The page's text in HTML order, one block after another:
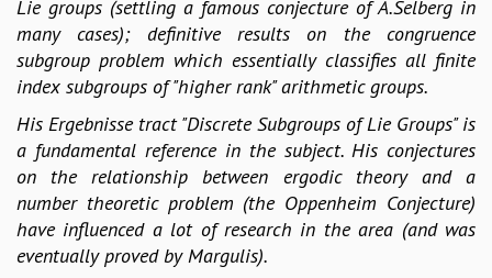
COMPUTER SCIENCE
ALGEBRA, GEOMETRY AND PHYSICAL MATHEMATICS
PROBABILITY THEORY
CALIBRE
PROGRAMS
CURRENT & UPCOMING
ORGANIZE A PROGRAM
SPECIAL LECTURES
Lie groups (settling a famous conjecture of A.Selberg in
many cases); definitive results on the congruence
subgroup problem which essentially classifies all finite
index subgroups of "higher rank" arithmetic groups.
His Ergebnisse tract "Discrete Subgroups of Lie Groups" is
a fundamental reference in the subject. His conjectures
on the relationship between ergodic theory and a
number theoretic problem (the Oppenheim Conjecture)
have influenced a lot of research in the area (and was
eventually proved by Margulis).